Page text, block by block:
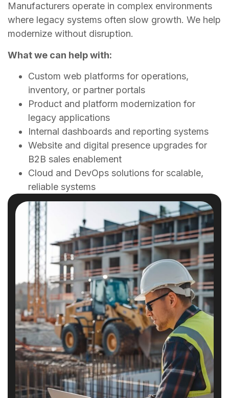
Manufacturers operate in complex environments
where legacy systems often slow growth. We help
modernize without disruption.
What we can help with:
Custom web platforms for operations,
inventory, or partner portals
Product and platform modernization for
legacy applications
Internal dashboards and reporting systems
Website and digital presence upgrades for
B2B sales enablement
Cloud and DevOps solutions for scalable,
reliable systems